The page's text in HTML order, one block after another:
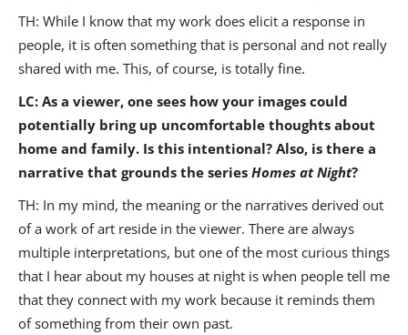
TH: While I know that my work does elicit a response in
people, it is often something that is personal and not really
shared with me. This, of course, is totally fine.
LC: As a viewer, one sees how your images could
potentially bring up uncomfortable thoughts about
home and family. Is this intentional? Also, is there a
narrative that grounds the series Homes at Night?
TH: In my mind, the meaning or the narratives derived out
of a work of art reside in the viewer. There are always
multiple interpretations, but one of the most curious things
that I hear about my houses at night is when people tell me
that they connect with my work because it reminds them
of something from their own past.